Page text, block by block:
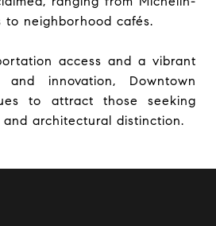
to neighborhood cafés.
access and a vibrant
innovation, Downtown
to attract those seeking
architectural distinction.